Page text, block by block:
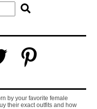
by your favorite female
their exact outfits and how